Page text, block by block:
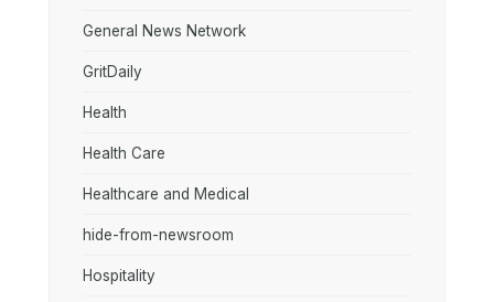
General News Network
GritDaily
Health
Health Care
Healthcare and Medical
hide-from-newsroom
Hospitality